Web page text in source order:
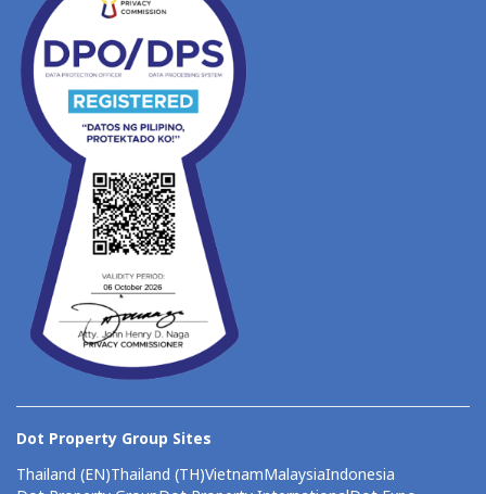
Dot Property Group Sites
Thailand (EN)Thailand (TH)VietnamMalaysiaIndonesia